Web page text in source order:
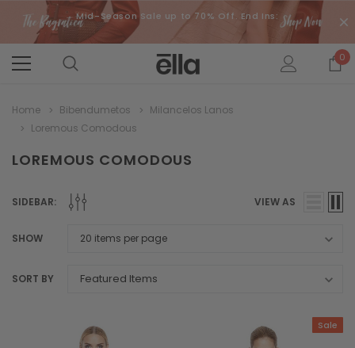
Mid-Season Sale up to 70% Off. End Ins:
0
Home Bibendumetos
Milancelos Lanos
Loremous Comodous
LOREMOUS COMODOUS
SIDEBAR: VIEW AS
SHOW
SORT BY
Sale